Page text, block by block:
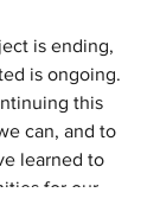
is ending,
is ongoing.
this
can, and to
learned to
for our